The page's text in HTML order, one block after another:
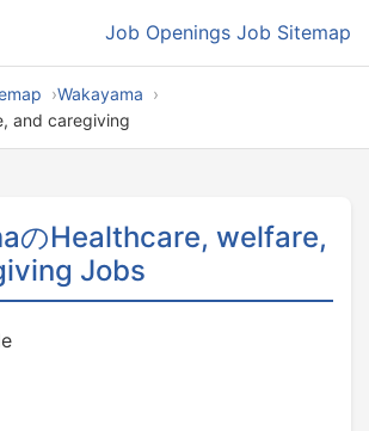
Job Openings Job Sitemap
Wakayama
and caregiving
のHealthcare, welfare,
Jobs